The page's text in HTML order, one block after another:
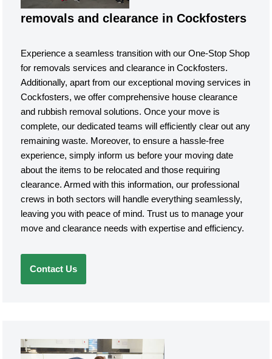
removals and clearance in Cockfosters
Experience a seamless transition with our One-Stop Shop
for removals services and clearance in Cockfosters.
Additionally, apart from our exceptional moving services in
Cockfosters, we offer comprehensive house clearance
and rubbish removal solutions. Once your move is
complete, our dedicated teams will efficiently clear out any
remaining waste. Moreover, to ensure a hassle-free
experience, simply inform us before your moving date
about the items to be relocated and those requiring
clearance. Armed with this information, our professional
crews in both sectors will handle everything seamlessly,
leaving you with peace of mind. Trust us to manage your
move and clearance needs with expertise and efficiency.
Contact Us